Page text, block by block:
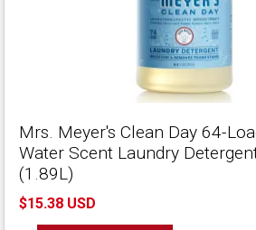
Mrs. Meyer's Clean Day 64-
Water Scent Laundry
(1.89L)
$15.38 USD